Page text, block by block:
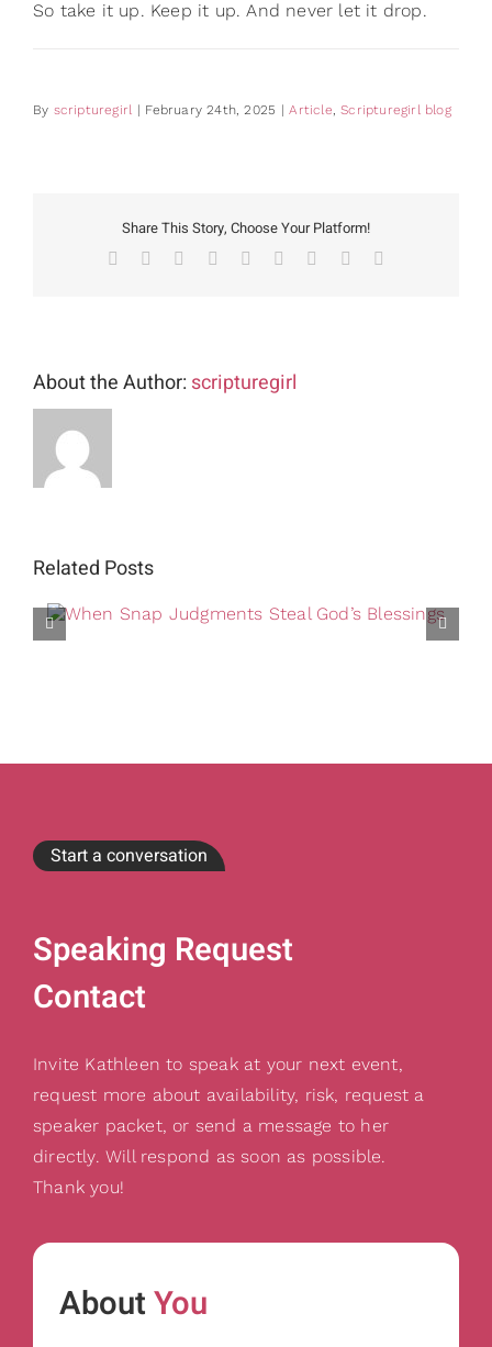
So take it up. Keep it up. And never let it drop.
By scripturegirl | February 24th, 2025 | Article,Scripturegirl blog
Share This Story, Choose Your Platform!
Facebook Reddit LinkedInWhatsApp
TumblrPinterest
About the Author: scripturegirl
Related Posts
Start a conversation
Speaking Request
Contact
Invite Kathleen to speak at your next event,
request more about availability, risk, request a
speaker packet, or send a message to her
directly. Will respond as soon as possible.
Thank you!
AboutYou